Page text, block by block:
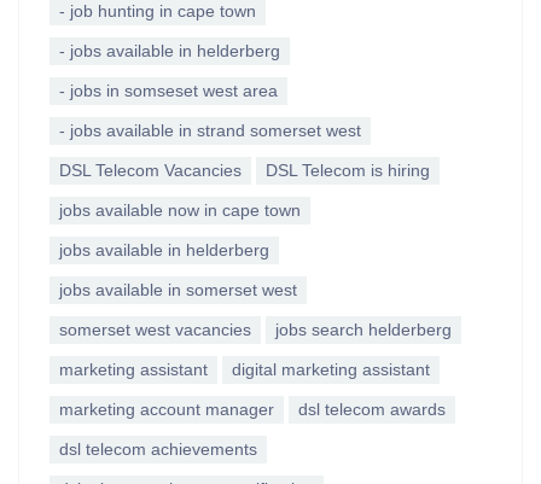
- job hunting in cape town
- jobs available in helderberg
- jobs in somseset west area
- jobs available in strand somerset west
DSL Telecom Vacancies DSL Telecom is hiring
jobs available now in cape town
jobs available in helderberg
jobs available in somerset west
somerset west vacancies jobs search helderberg
marketing assistant digital marketing assistant
marketing account manager dsl telecom awards
dsl telecom achievements